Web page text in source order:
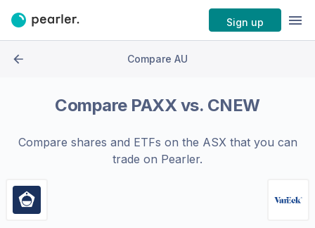
Sign up
Compare AU
Compare PAXXvs. CNEW
Compare shares and ETFs on the ASXthat you can
trade on Pearler.